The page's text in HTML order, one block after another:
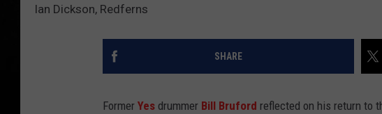
Ian Dickson, Redferns
SHARE
Former Yes drummer Bill Bruford reflected on his return to